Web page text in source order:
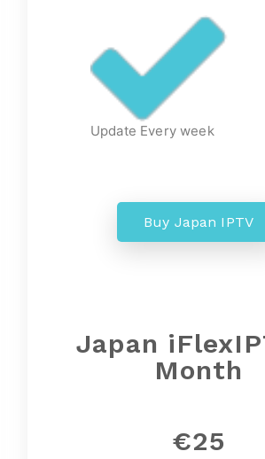
Update Every week
Buy Japan IPTV
Japan
Month
€25